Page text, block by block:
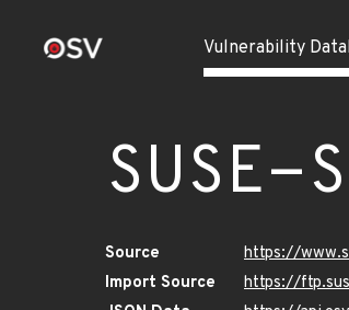
Vulnerability
Source
https://
Import Source
https://